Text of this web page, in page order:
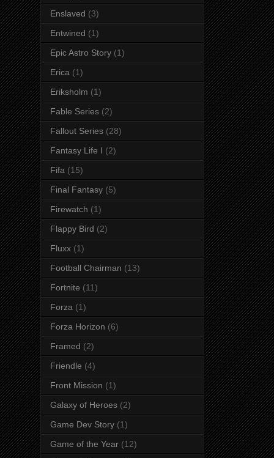
Enslaved (3)
Entwined (1)
Epic Astro Story (1)
Erica (1)
Eriksholm (1)
Fable Series (2)
Fallout Series (28)
Fantasy Life I (2)
Fifa (15)
Final Fantasy (5)
Firewatch (1)
Flappy Bird (2)
Fluxx (1)
Football Chairman (13)
Fortnite (11)
Forza (1)
Forza Horizon (6)
Framed (2)
Friendle (4)
Front Mission (1)
Galaxy of Heroes (2)
Game Dev Story (1)
Game of the Year (12)